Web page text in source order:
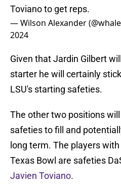
Toviano to get reps.
— Wilson Alexander
2024
Given that Jardin Gilbert
starter he will certainly
LSU's starting safeties.
The other two positions
safeties to fill and
long term. The players
Texas Bowl are safeties
Javien Toviano.